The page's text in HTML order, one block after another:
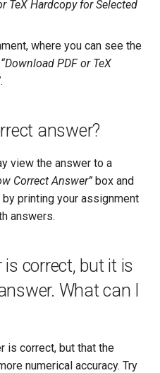
TeX Hardcopy for Selected
where you can see the
“Download PDF or TeX
.
answer?
view the answer to a
Correct Answer” box and
printing your assignment
answers.
is correct, but it is
What can I
is correct, but that the
numerical accuracy. Try